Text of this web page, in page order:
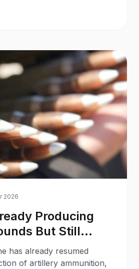
2026
Producing
But Still
International
has already resumed
of artillery ammunition,